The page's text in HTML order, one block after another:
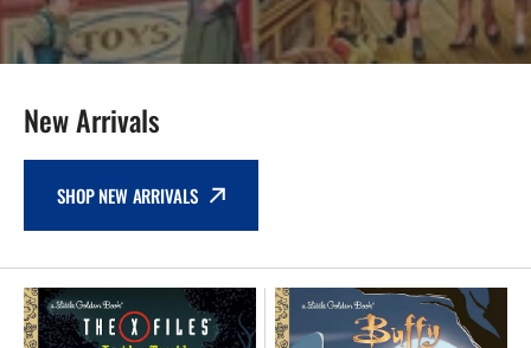
New Arrivals
SHOP NEW ARRIVALS
NEW
Little
NEW
-